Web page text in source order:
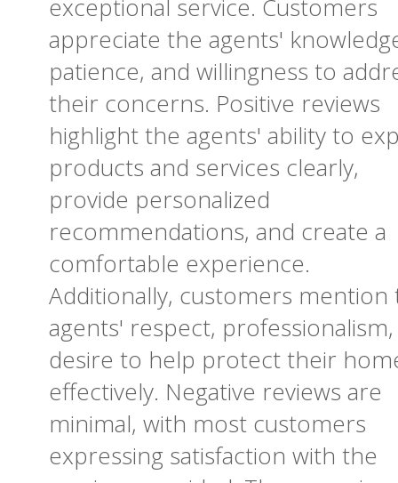
exceptional service. Customers
appreciate the agents'
patience, and willingness to
their concerns. Positive reviews
highlight the agents' ability to
products and services clearly,
provide personalized
recommendations, and create a
comfortable experience.
Additionally, customers mention
agents' respect,
desire to help protect their
effectively. Negative reviews are
minimal, with most customers
expressing satisfaction with the